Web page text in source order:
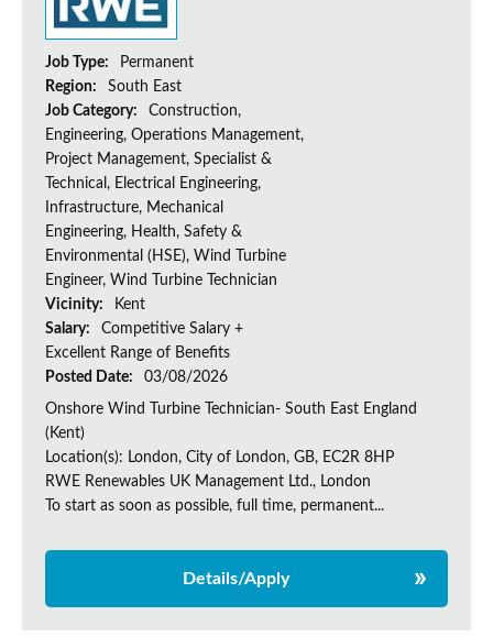
Job Type:
Permanent
Region:
South East
Job Category:
Construction,
Engineering, Operations Management,
Project Management, Specialist &
Technical, Electrical Engineering,
Infrastructure, Mechanical
Engineering, Health, Safety &
Environmental (HSE), Wind Turbine
Engineer, Wind Turbine Technician
Vicinity:
Kent
Salary:
Competitive Salary +
Excellent Range of Benefits
Posted Date:
03/08/2026
Onshore Wind Turbine Technician- South East England
(Kent)
Location(s): London, City of London, GB, EC2R 8HP
RWE Renewables UK Management Ltd., London
To start as soon as possible, full time, permanent...
Details/Apply